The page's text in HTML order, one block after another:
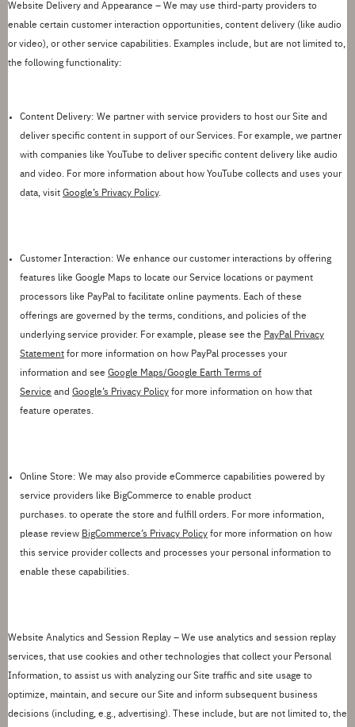
Website Delivery and Appearance – We may use third-party providers to
enable certain customer interaction opportunities, content delivery (like audio
or video), or other service capabilities. Examples include, but are not limited to,
the following functionality:
Content Delivery: We partner with service providers to host our Site and
deliver specific content in support of our Services.
For example, we partner
with companies like YouTube to deliver specific content delivery like audio
and video.
For more information about how YouTube collects and uses your
data, visit Google’s Privacy Policy.
Customer Interaction: We enhance our customer interactions by offering
features like Google Maps to locate our Service locations or payment
processors like PayPal to facilitate online payments. Each of these
offerings are governed by the terms, conditions, and policies of the
underlying service provider. For example, please see the PayPal Privacy
Statement for more information on how PayPal processes your
information and see Google Maps/Google Earth Terms of
Service and Google’s Privacy Policy for more information on how that
feature operates
Online Store: We may also provide eCommerce capabilities powered by
service providers like BigCommerce to enable product
purchases to operate the store and fulfill orders. For more information,
please review BigCommerce’s Privacy Policy for more information on how
this service provider collects and processes your personal information to
enable these capabilities.
Website Analytics and Session Replay – We use analytics and session replay
services, that use cookies and other technologies that collect your Personal
Information, to assist us with analyzing our Site traffic and site usage to
optimize, maintain, and secure our Site and inform subsequent business
decisions (including, e.g., advertising). These include, but are not limited to, the